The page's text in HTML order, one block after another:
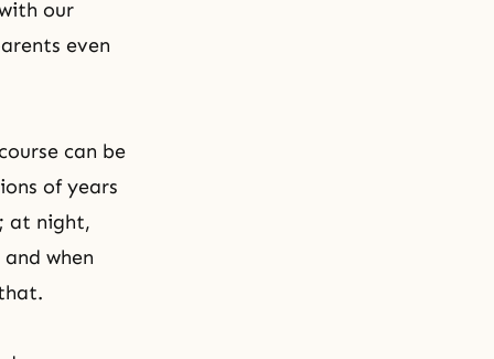
our
even
can be
of years
at night,
when